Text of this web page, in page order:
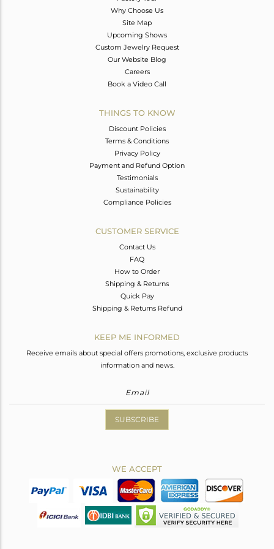
Why Choose Us
Site Map
Upcoming Shows
Custom Jewelry Request
Our Website Blog
Careers
Book a Video Call
THINGS TO KNOW
Discount Policies
Terms & Conditions
Privacy Policy
Payment and Refund Option
Testimonials
Sustainability
Compliance Policies
CUSTOMER SERVICE
Contact Us
FAQ
How to Order
Shipping & Returns
Quick Pay
Shipping & Returns Refund
KEEP ME INFORMED
Receive emails about special offers promotions, exclusive products
information and news.
SUBSCRIBE
WE ACCEPT